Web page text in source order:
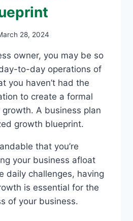
28, 2024
owner, you may be so
to-day operations of
you haven’t had the
to create a formal
A business plan
growth blueprint.
that you’re
your business afloat
daily challenges, having
is essential for the
of your business.